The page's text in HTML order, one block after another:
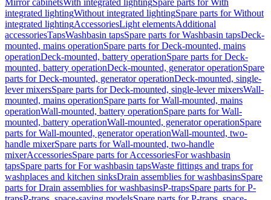
Mirror cabinetsWith integrated lightingSpare parts for With
integrated lightingWithout integrated lightingSpare parts for Without
integrated lightingAccessoriesLight elementsAdditional
accessoriesTapsWashbasin tapsSpare parts for Washbasin tapsDeck-
mounted, mains operationSpare parts for Deck-mounted, mains
operationDeck-mounted, battery operationSpare parts for Deck-
mounted, battery operationDeck-mounted, generator operationSpare
parts for Deck-mounted, generator operationDeck-mounted, single-
lever mixersSpare parts for Deck-mounted, single-lever mixersWall-
mounted, mains operationSpare parts for Wall-mounted, mains
operationWall-mounted, battery operationSpare parts for Wall-
mounted, battery operationWall-mounted, generator operationSpare
parts for Wall-mounted, generator operationWall-mounted, two-
handle mixerSpare parts for Wall-mounted, two-handle
mixerAccessoriesSpare parts for AccessoriesFor washbasin
tapsSpare parts for For washbasin tapsWaste fittings and traps for
washplaces and kitchen sinksDrain assemblies for washbasinsSpare
parts for Drain assemblies for washbasinsP-trapsSpare parts for P-